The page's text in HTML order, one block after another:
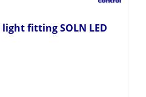
fitting SOLN LED